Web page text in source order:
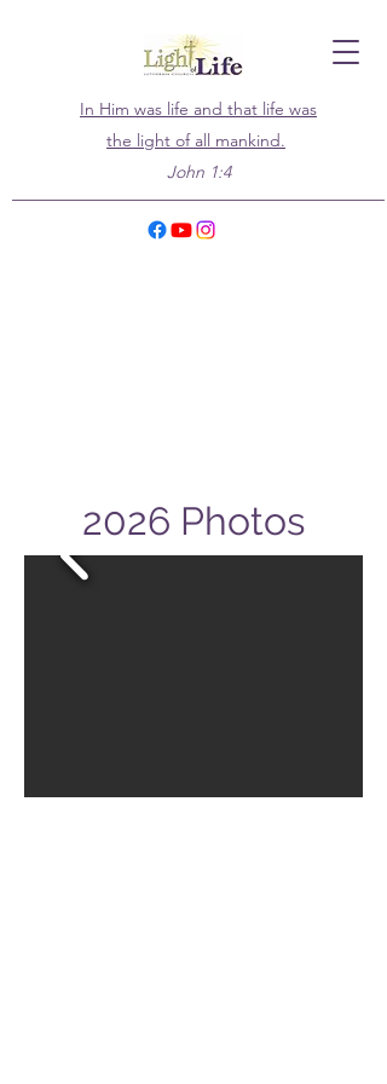
In Him was life and that life was
the light of all mankind.
John 1:4
2026 Photos